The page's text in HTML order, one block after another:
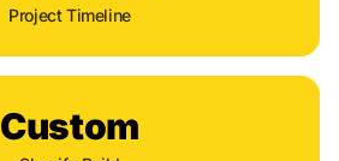
Project Timeline
Custom